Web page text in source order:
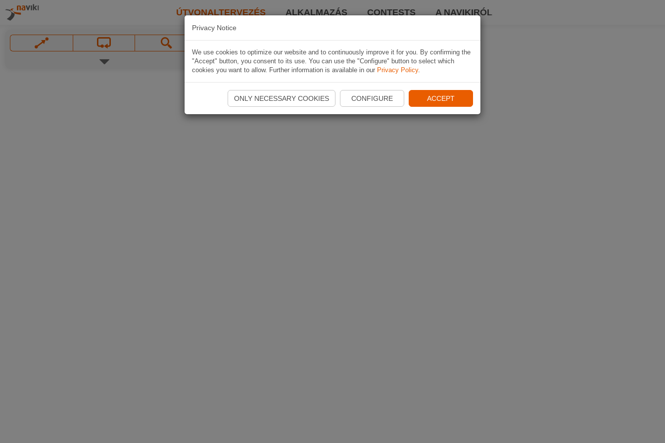
ÚTVONALTERVEZÉS ALKALMAZÁS CONTESTS A NAVIKIRÓL
Privacy Notice
We use cookies to optimize our website and to continuously improve it for you. By confirming the
"Accept" button, you consent to its use. You can use the "Configure" button to select which
cookies you want to allow. Further information is available in our Privacy Policy.
ONLY NECESSARY COOKIES CONFIGURE ACCEPT